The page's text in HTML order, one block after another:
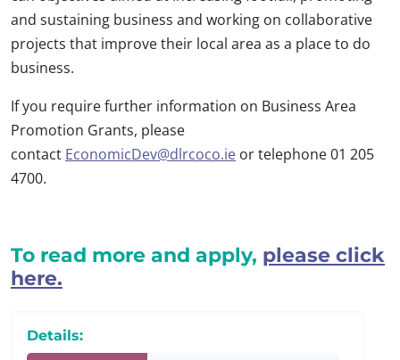
and sustaining business and working on collaborative
projects that improve their local area as a place to do
business.
If you require further information on Business Area
Promotion Grants, please
contact EconomicDev@dlrcoco.ie or telephone 01 205
4700.
To read more and apply, please click
here.
Details: